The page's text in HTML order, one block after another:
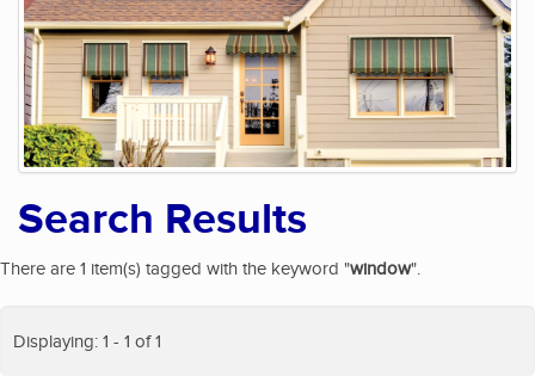
Search Results
There are 1 item(s) tagged with the keyword "window".
Displaying: 1 - 1 of 1